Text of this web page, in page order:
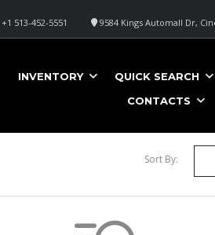
9584 Kings Automall Dr,
+1 513-452-5551
INVENTORY QUICK SEARCH
CONTACTS
Sort By: